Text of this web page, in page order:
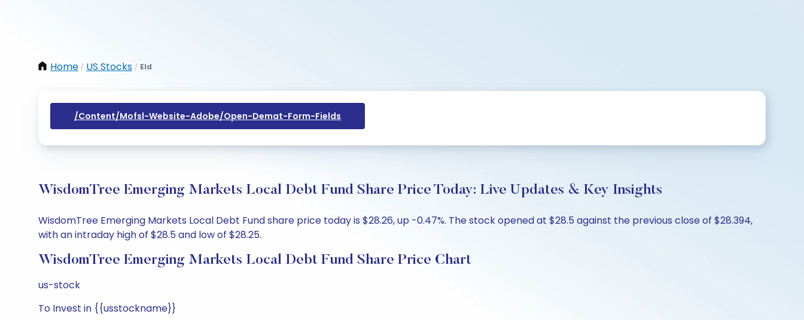
Home / US Stocks / Eld
/content/mofsl-Website-Adobe/open-Demat-Form-Fields
WisdomTree Emerging Markets Local Debt Fund Share Price Today: Live Updates & Key Insights
WisdomTree Emerging Markets Local Debt Fund share price today is $28.26, up -0.47%. The stock opened at $28.5 against the previous close of $28.394,
with an intraday high of $28.5 and low of $28.25.
WisdomTree Emerging Markets Local Debt Fund Share Price Chart
us-stock
To Invest in {{usstockname}}